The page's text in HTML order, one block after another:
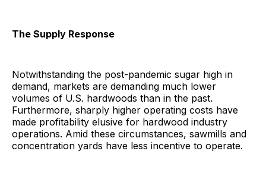
The Supply Response
Notwithstanding the post-pandemic sugar high in
demand, markets are demanding much lower
volumes of U.S. hardwoods than in the past.
Furthermore, sharply higher operating costs have
made profitability elusive for hardwood industry
operations. Amid these circumstances, sawmills and
concentration yards have less incentive to operate.